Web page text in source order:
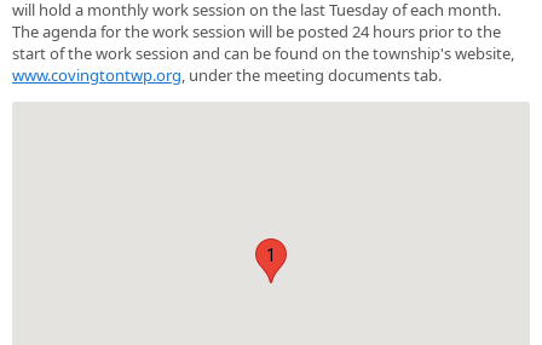
will hold a monthly work session on the last Tuesday of each month.
The agenda for the work session will be posted 24 hours prior to the
start of the work session and can be found on the township's website,
www.covingtontwp.org, under the meeting documents tab.
1